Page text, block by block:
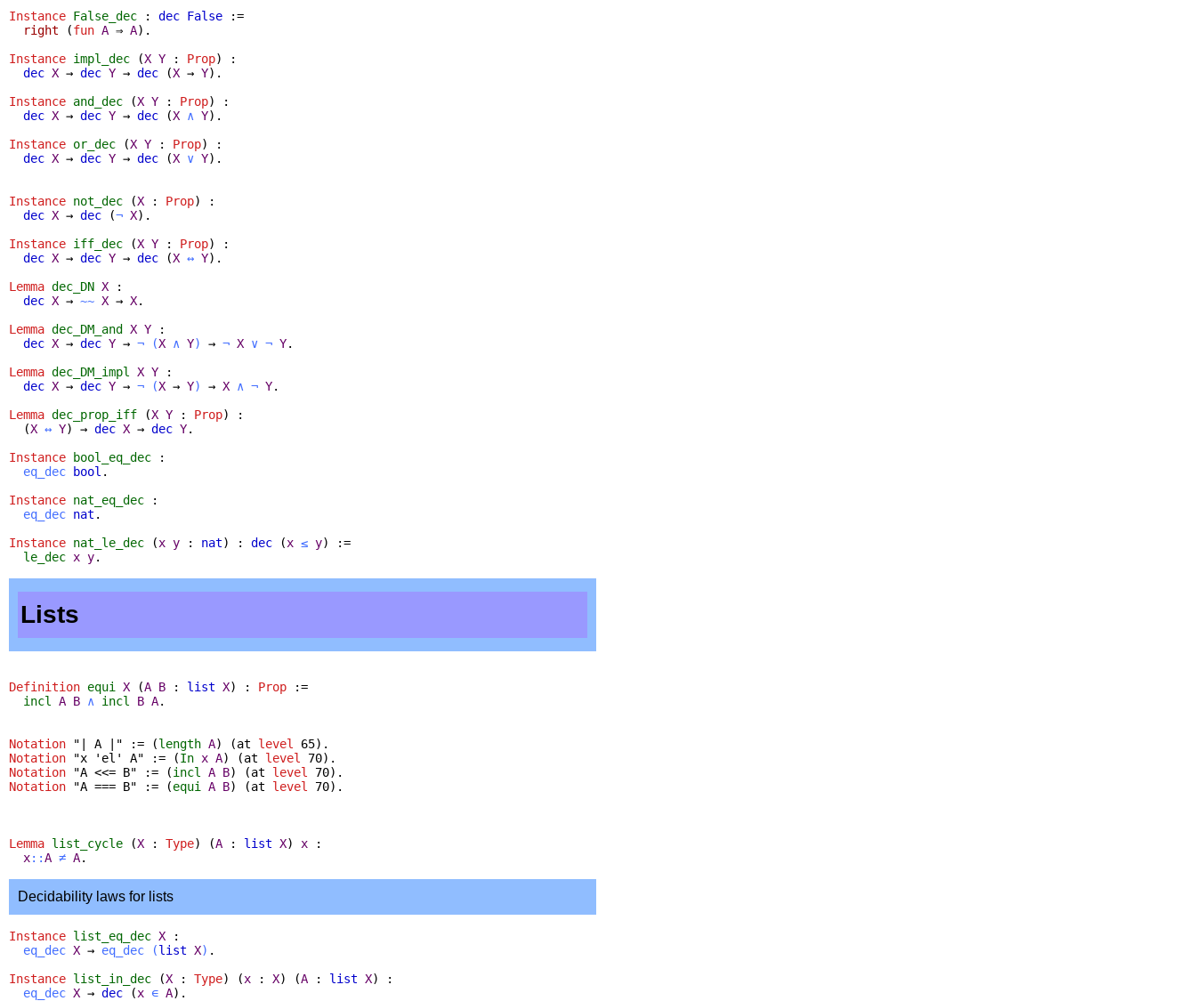
Instance False_dec : dec False :=
right (fun A ⇒ A).
Instance impl_dec (X Y : Prop) :
dec X → dec Y → dec (X → Y).
Instance and_dec (X Y : Prop) :
dec X → dec Y → dec (X ∧ Y).
Instance or_dec (X Y : Prop) :
dec X → dec Y → dec (X ∨ Y).
Instance not_dec (X : Prop) :
dec X → dec (¬ X).
Instance iff_dec (X Y : Prop) :
dec X → dec Y → dec (X ↔ Y).
Lemma dec_DN X :
dec X → ~~ X → X.
Lemma dec_DM_and X Y :
dec X → dec Y → ¬ (X ∧ Y) → ¬ X ∨ ¬ Y.
Lemma dec_DM_impl X Y :
dec X → dec Y → ¬ (X → Y) → X ∧ ¬ Y.
Lemma dec_prop_iff (X Y : Prop) :
(X ↔ Y) → dec X → dec Y.
Instance
bool_eq_dec :
eq_dec
bool .
Instance nat_eq_dec :
eq_dec nat .
Instance nat_le_dec (x y : nat) : dec (x ≤ y) :=
le_dec x y.
Lists
Definition equi X (A B : list X) : Prop :=
incl
A B ∧ incl B A.
Notation " | A |" := (length A) (at level
65).
Notation
"x 'el' A" := (In x A) (at level
70).
Notation
"A <<= B" := (incl A B) (at level
70).
Notation
"A === B" := (equi A B) (at level 70).
Lemma list_cycle (X : Type) (A : list X) x :
x::A ≠ A.
Decidability laws for lists
Instance list_eq_dec X :
eq_dec X → eq_dec (list X) .
Instance list_in_dec (X : Type) (x : X) (A : list X) :
eq_dec X → dec (x ∊ A).